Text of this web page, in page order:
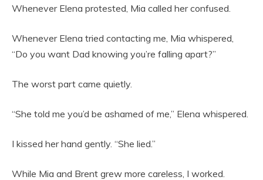
Whenever Elena protested, Mia called her confused.
Whenever Elena tried contacting me, Mia whispered,
“Do you want Dad knowing you’re falling apart?”
The worst part came quietly.
“She told me you’d be ashamed of me,” Elena whispered.
I kissed her hand gently. “She lied.”
While Mia and Brent grew more careless, I worked.